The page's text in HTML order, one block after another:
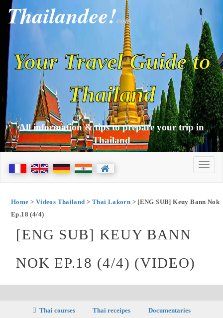
Thailandee!com
Your Travel Guide to
Thailand
All information & tips to prepare your trip in
Thailand
Home > Videos Thailand > Thai Lakorn > [ENG SUB] Keuy Bann Nok
Ep.18 (4/4)
[ENG SUB] KEUY BANN
NOK EP.18 (4/4) (VIDEO)
Thai courses Thai receipes Documentaries